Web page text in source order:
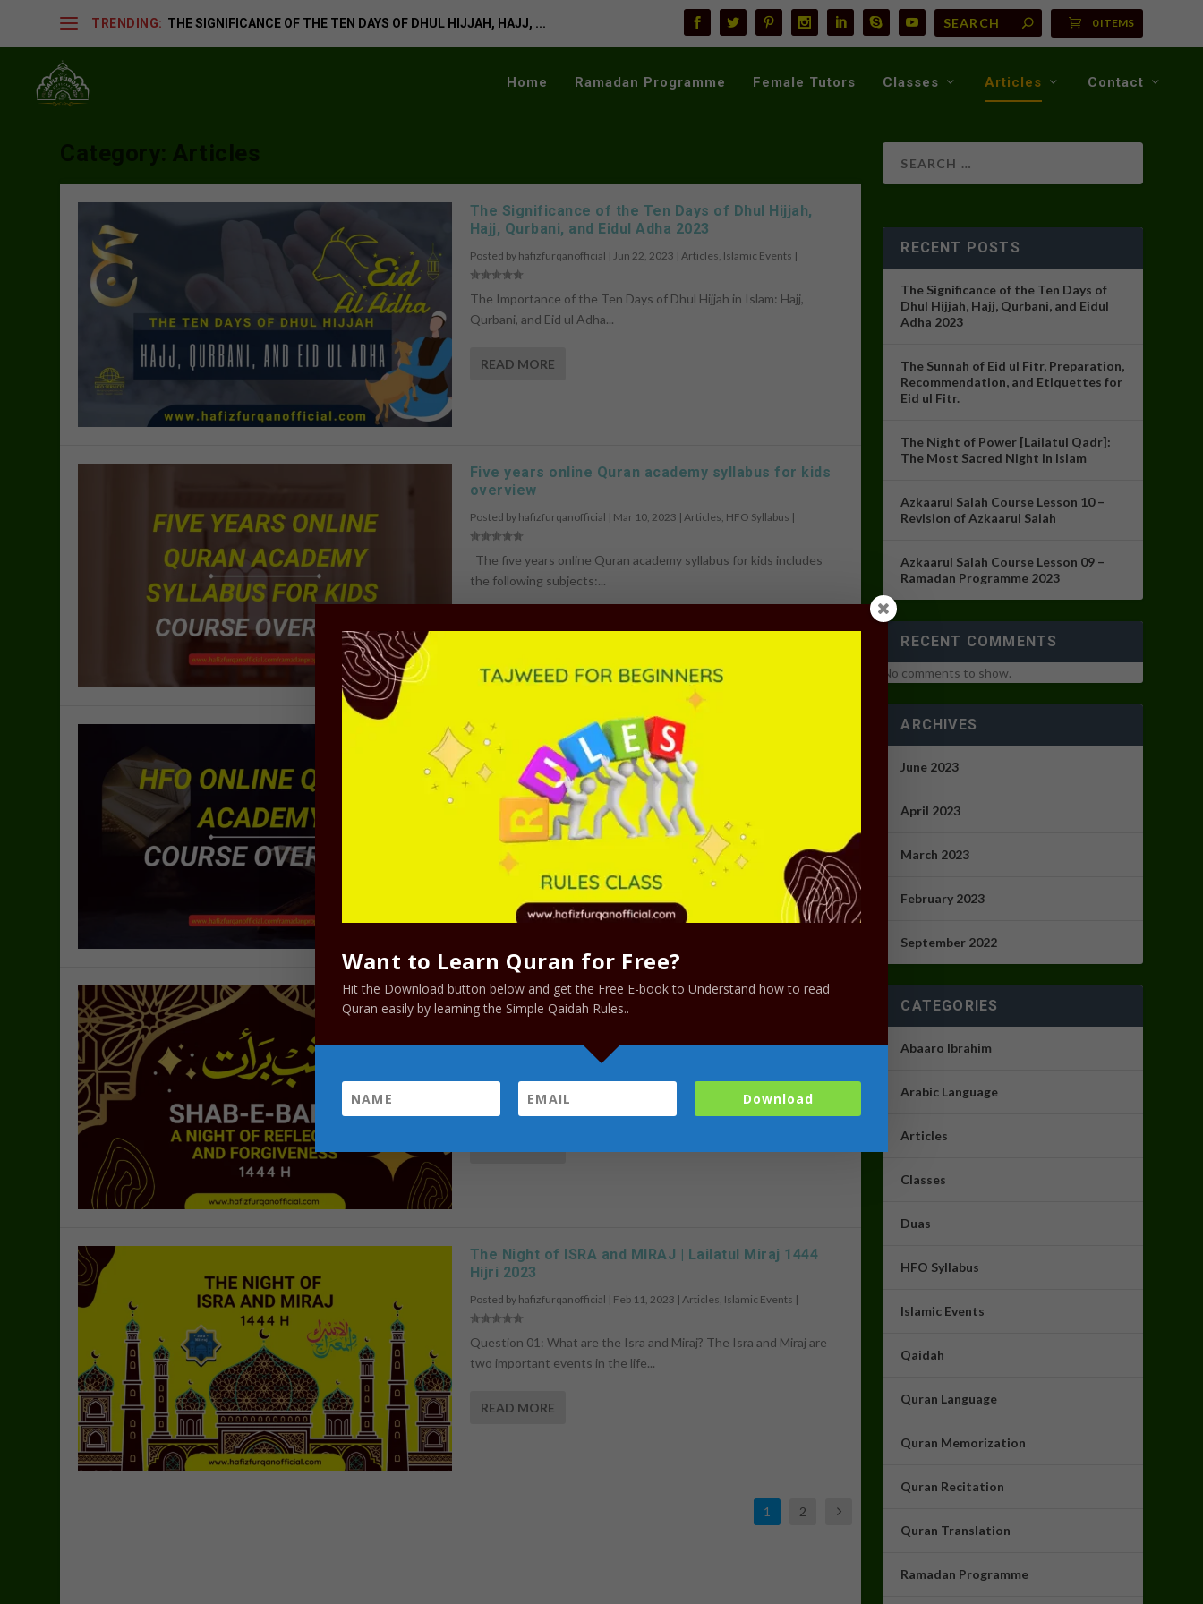
TRENDING: THE SIGNIFICANCE OF THE TEN DAYS OF DHUL HIJJAH, HAJJ, ... 0 ITEMS
Home Ramadan Programme Female Tutors Classes Articles Contact
Category:Articles
The Significance of the Ten Days of Dhul Hijjah,
Hajj, Qurbani, and Eidul Adha 2023
Posted by hafizfurqanofficial | Jun 22, 2023 | Articles, Islamic Events |
The Importance of the Ten Days of Dhul Hijjah in Islam: Hajj,
Qurbani, and Eid ul Adha...
READ MORE
Five years online Quran academy syllabus for kids
overview
Posted by hafizfurqanofficial | Mar 10, 2023 | Articles HFO Syllabus |
The five years online Quran academy syllabus for kids includes
the following subjects:...
HFO Online Quran Academy Course Overview
Posted by hafizfurqanofficial|Mar 10, 2023|Arabic Language
Classes
Quran Language,Quran Memorization,
Translation,Ramadan Programme
Course 1: Quran Course “Unlock the Power of the Quran with our
Comprehensive Course! Are you...
READ MORE
Shab-e-Barat: A Night of Reflection and
Forgiveness
Introduction: Shab-e-Barat is A Night of Reflection and
Forgiveness. Q1: What is...
The Night of ISRA and MIRAJ | Lailatul Miraj 1444
Hijri 2023
Posted by hafizfurqanofficial | Feb 11, 2023 | Articles, Islamic Events |
Question 01: What are the Isra and Miraj? The Isra and Miraj are
two important events in the life...
READ MORE
1 2
RECENT POSTS
The Significance of the Ten Days of
Dhul Hijjah, Hajj, Qurbani, and Eidul
Adha 2023
The Sunnah of Eid ul Fitr, Preparation,
Recommendation, and Etiquettes for
Eid ul Fitr.
The Night of Power [Lailatul Qadr]:
The Most Sacred Night in Islam
Azkaarul Salah Course Lesson 10 –
Revision of Azkaarul Salah
Azkaarul Salah Course Lesson 09 –
Ramadan Programme 2023
RECENT COMMENTS
No comments to show.
ARCHIVES
June 2023
April 2023
March 2023
February 2023
September 2022
CATEGORIES
Abaaro Ibrahim
Arabic Language
Articles
Classes
Duas
HFO Syllabus
Islamic Events
Qaidah
Quran Language
Quran Memorization
Quran Recitation
Quran Translation
Ramadan Programme
Want to Learn Quran for Free?
Hit the Download button below and get the Free E-book to Understand how to read
Quran easily by learning the Simple Qaidah Rules..
Download
Assalam u Alaikum! How can I
16:33